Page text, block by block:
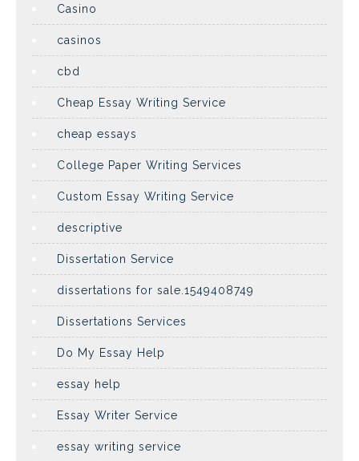
Casino
casinos
cbd
Cheap Essay Writing Service
cheap essays
College Paper Writing Services
Custom Essay Writing Service
descriptive
Dissertation Service
dissertations for sale.1549408749
Dissertations Services
Do My Essay Help
essay help
Essay Writer Service
essay writing service